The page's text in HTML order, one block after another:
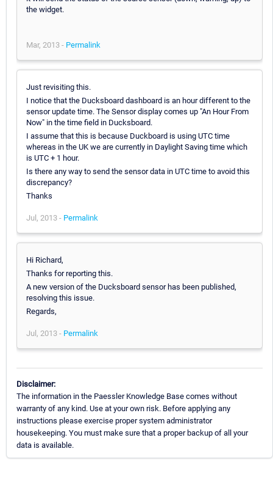
the widget.
Mar, 2013 - Permalink
Just revisiting this.
I notice that the Ducksboard dashboard is an hour different to the
sensor update time. The Sensor display comes up "An Hour From
Now" in the time field in Ducksboard.
I assume that this is because Duckboard is using UTC time
whereas in the UK we are currently in Daylight Saving time which
is UTC + 1 hour.
Is there any way to send the sensor data in UTC time to avoid this
discrepancy?
Thanks
Jul, 2013 - Permalink
Hi Richard,
Thanks for reporting this.
A new version of the Ducksboard sensor has been published,
resolving this issue.
Regards,
Jul, 2013 - Permalink
Disclaimer:
The information in the Paessler Knowledge Base comes without
warranty of any kind. Use at your own risk. Before applying any
instructions please exercise proper system administrator
housekeeping. You must make sure that a proper backup of all your
data is available.